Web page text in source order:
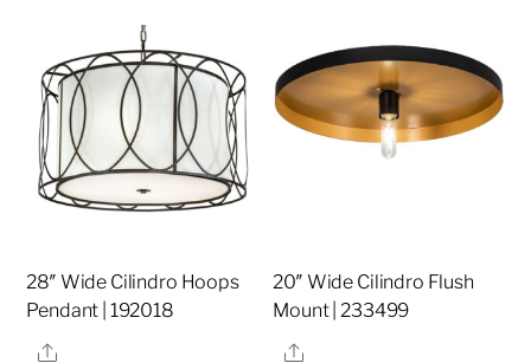
28″ Wide Cilindro Hoops
Pendant | 192018
Share
20″ Wide Cilindro Flush
Mount | 233499
Share